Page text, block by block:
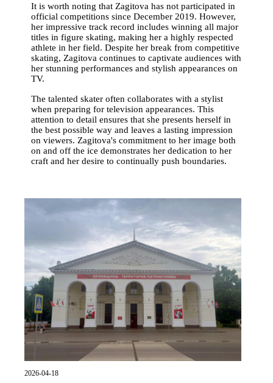
It is worth noting that Zagitova has not participated in
official competitions since December 2019. However,
her impressive track record includes winning all major
titles in figure skating, making her a highly respected
athlete in her field. Despite her break from competitive
skating, Zagitova continues to captivate audiences with
her stunning performances and stylish appearances on
TV.
The talented skater often collaborates with a stylist
when preparing for television appearances. This
attention to detail ensures that she presents herself in
the best possible way and leaves a lasting impression
on viewers. Zagitova's commitment to her image both
on and off the ice demonstrates her dedication to her
craft and her desire to continually push boundaries.
2026-04-18